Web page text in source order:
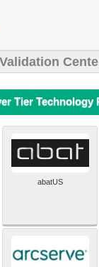
Tier Technology
abatUS